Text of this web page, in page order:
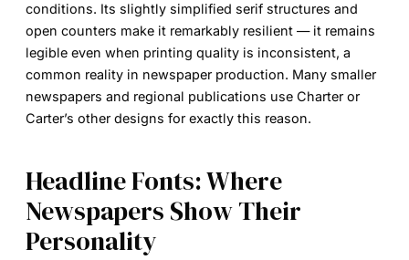
conditions. Its slightly simplified serif structures and
open counters make it remarkably resilient — it remains
legible even when printing quality is inconsistent, a
common reality in newspaper production. Many smaller
newspapers and regional publications use Charter or
Carter’s other designs for exactly this reason.
Headline Fonts: Where
Newspapers Show Their
Personality